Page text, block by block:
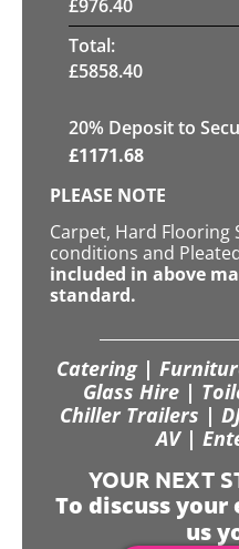
£976.40
Total:
£5858.40
20% Deposit to
£1171.68
PLEASE NOTE
Carpet, Hard
conditions and
included in above
standard.
Catering |
Glass Hire |
Chiller Trailers |
AV |
YOUR NEXT
To discuss
us